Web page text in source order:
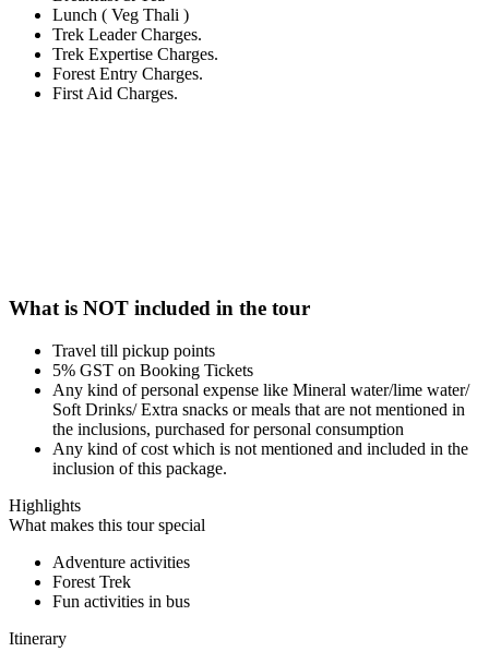
Lunch ( Veg Thali )
Trek Leader Charges.
Trek Expertise Charges.
Forest Entry Charges.
First Aid Charges.
What is NOT included in the tour
Travel till pickup points
5% GST on Booking Tickets
Any kind of personal expense like Mineral water/lime water/
Soft Drinks/ Extra snacks or meals that are not mentioned in
the inclusions, purchased for personal consumption
Any kind of cost which is not mentioned and included in the
inclusion of this package.
Highlights
What makes this tour special
Adventure activities
Forest Trek
Fun activities in bus
Itinerary